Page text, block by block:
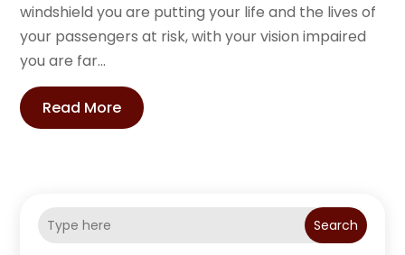
windshield you are putting your life and the lives of
your passengers at risk, with your vision impaired
you are far...
Read More
Search